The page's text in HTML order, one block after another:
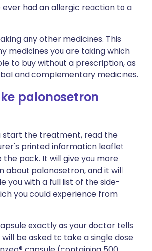
ever had an allergic reaction to a
any other medicines. This
medicines you are taking which
to buy without a prescription, as
and complementary medicines.
palonosetron
start the treatment, read the
printed information leaflet
the pack. It will give you more
about palonosetron, and it will
you with a full list of the side-
you could experience from
exactly as your doctor tells
will be asked to take a single dose